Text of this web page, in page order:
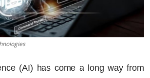
(AI) has come a long way from